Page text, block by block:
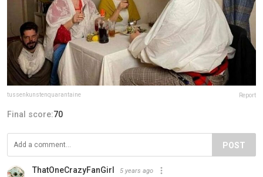
tussenkunstenquarantaine Report
Final score:70
POST
ThatOneCrazyFanGirl 5 years ago